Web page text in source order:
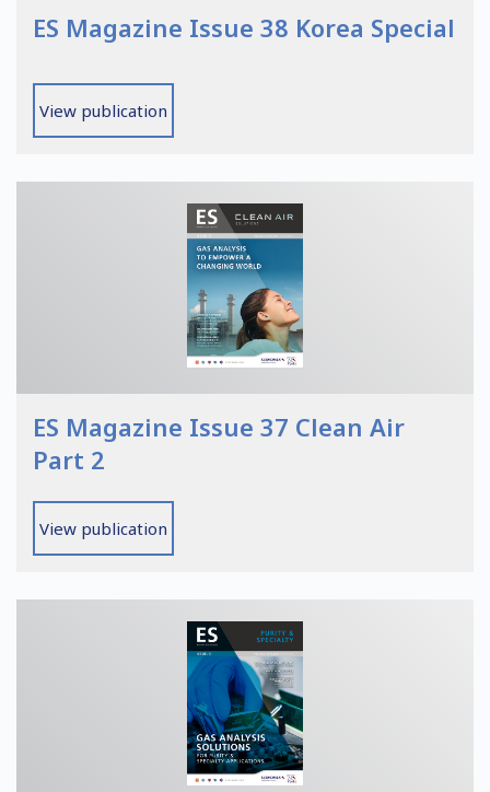
ES Magazine Issue 38 Korea Special
View publication
ES Magazine Issue 37 Clean Air
Part 2
View publication